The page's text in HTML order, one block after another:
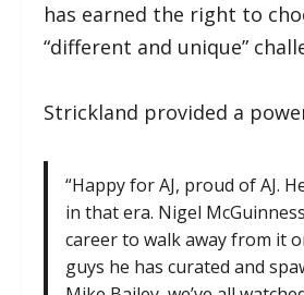
has earned the right to
“different and unique”
​Strickland provided a
​“Happy for AJ, proud of AJ.
in that era. Nigel
career to walk away from it
guys he has curated and